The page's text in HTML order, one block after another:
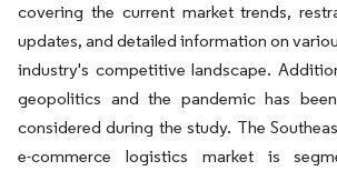
covering the current market trends,
updates, and detailed information on
industry's competitive landscape.
geopolitics and the pandemic has
considered during the study. The
e-commerce logistics market is